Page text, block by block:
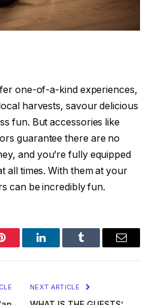
one-of-a-kind experiences,
harvests, savour delicious
fun. But accessories like
guarantee there are no
and you’re fully equipped
all times. With them at your
can be incredibly fun.
Pinterest LinkedInTumblr Email
NEXT ARTICLE